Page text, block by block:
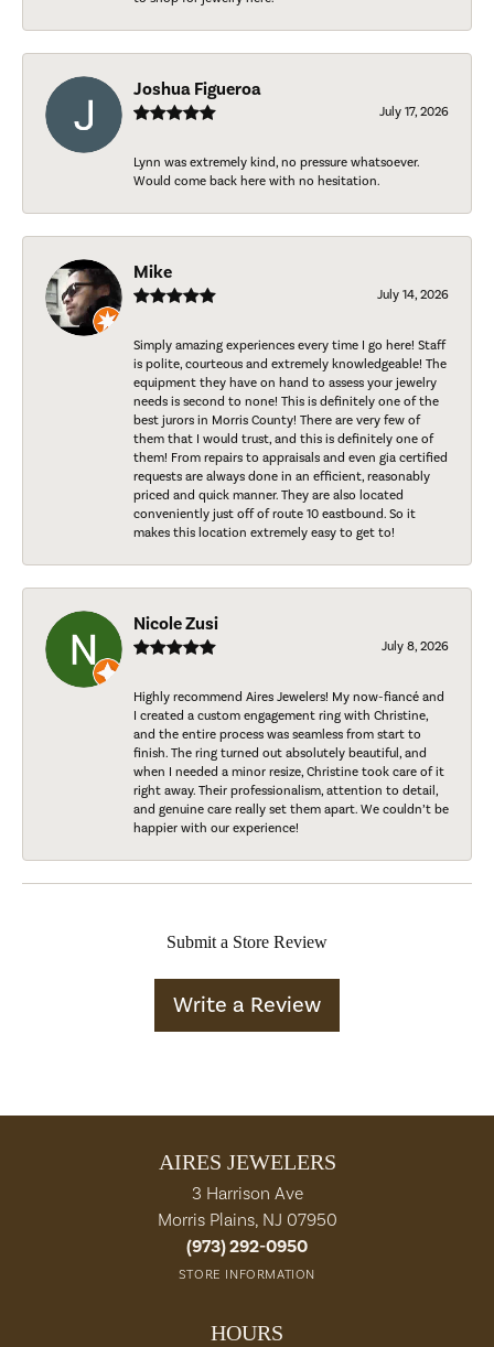
Joshua Figueroa
July 17, 2026
Lynn was extremely kind, no pressure whatsoever.
Would come back here with no hesitation.
Mike
July 14, 2026
Simply amazing experiences every time I go here! Staff
is polite, courteous and extremely knowledgeable! The
equipment they have on hand to assess your jewelry
needs is second to none! This is definitely one of the
best jurors in Morris County! There are very few of
them that I would trust, and this is definitely one of
them! From repairs to appraisals and even gia certified
requests are always done in an efficient, reasonably
priced and quick manner. They are also located
conveniently just off of route 10 eastbound. So it
makes this location extremely easy to get to!
Nicole Zusi
July 8, 2026
Highly recommend Aires Jewelers! My now-fiancé and
I created a custom engagement ring with Christine,
and the entire process was seamless from start to
finish. The ring turned out absolutely beautiful, and
when I needed a minor resize, Christine took care of it
right away. Their professionalism, attention to detail,
and genuine care really set them apart. We couldn’t be
happier with our experience!
Submit a Store Review
Write a Review
AIRES JEWELERS
3 Harrison Ave
Morris Plains, NJ 07950
(973) 292-0950
STORE INFORMATION
HOURS